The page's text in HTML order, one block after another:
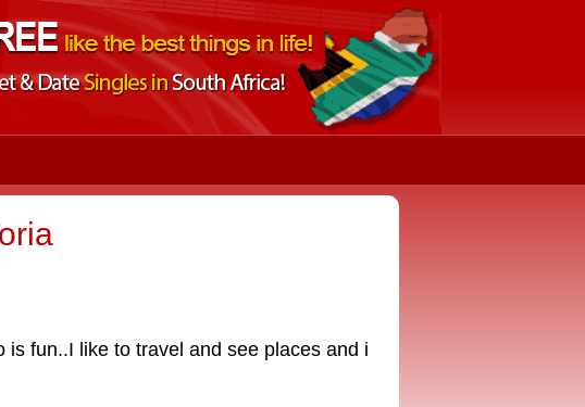
is fun..I like to travel and see places and i